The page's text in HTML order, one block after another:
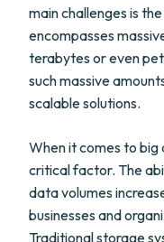
main challenges is
encompasses
terabytes or even
such massive
scalable solutions.
When it comes to
critical factor. The
data volumes
businesses and
Traditional storage